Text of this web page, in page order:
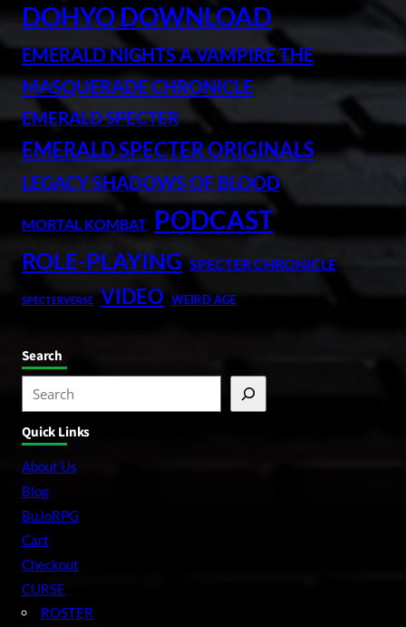
DOHYO DOWNLOAD
EMERALD NIGHTS A VAMPIRE THE
MASQUERADE CHRONICLE
EMERALD SPECTER
EMERALD SPECTER ORIGINALS
LEGACY SHADOWS OF BLOOD
MORTAL KOMBAT PODCAST
ROLE-PLAYING SPECTER CHRONICLE
SPECTERVERSE VIDEO WEIRD AGE
Search
e
a
Quick Links
About Us
Blog
BuJoRPG
Cart
Checkout
CURSE
ROSTER